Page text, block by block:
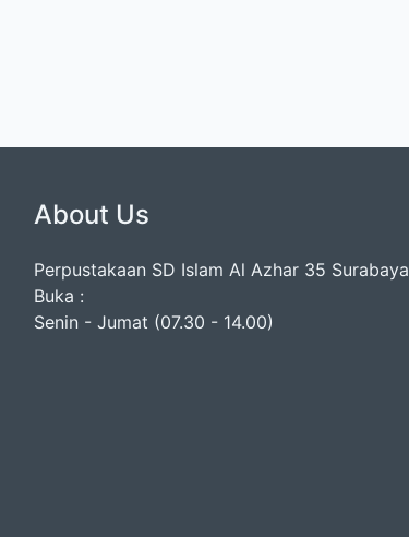
About Us
Perpustakaan SD Islam Al Azhar 35 Surabaya
Buka :
Senin - Jumat (07.30 - 14.00)